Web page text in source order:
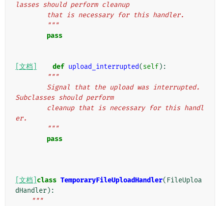
lasses should perform cleanup
        that is necessary for this handler.
        """
pass
[文档] def upload_interrupted(self):
"""
Subclasses should perform
er.
        """
pass
[文档] class TemporaryFileUploadHandler( FileUploa
dHandler):
"""